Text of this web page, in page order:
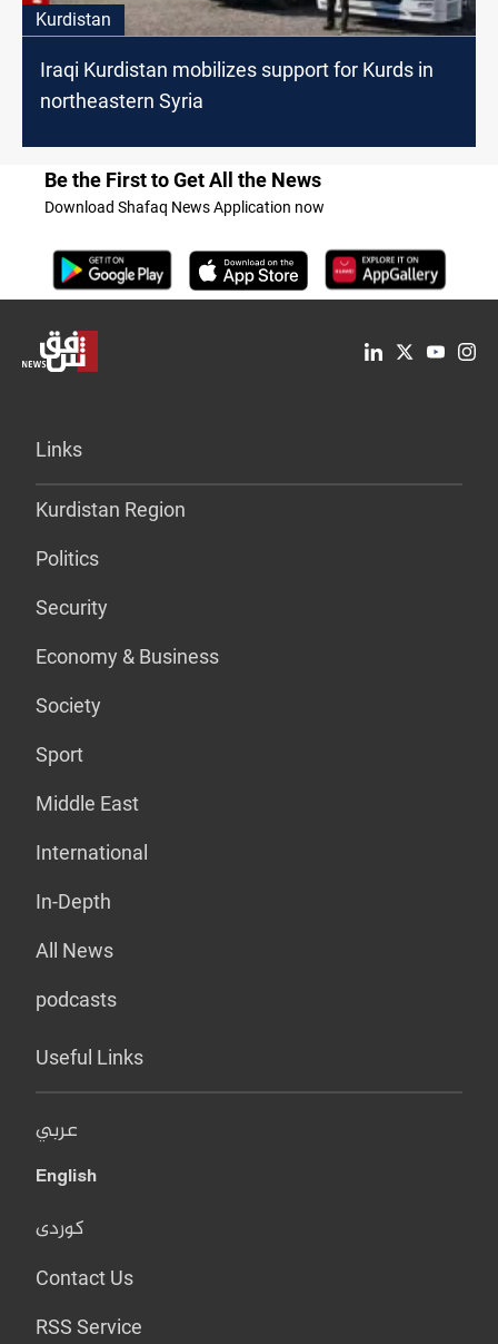
Kurdistan
Iraqi Kurdistan mobilizes support for Kurds in
northeastern Syria
Be the First to Get All the News
Download Shafaq News Application now
Links
Kurdistan Region
Politics
Security
Economy & Business
Society
Sport
Middle East
International
In-Depth
All News
podcasts
Useful Links
عربي
English
کوردی
Contact Us
RSS Service